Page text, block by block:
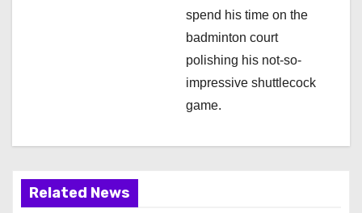
spend his time on the
badminton court
polishing his not-so-
impressive shuttlecock
game.
Related News